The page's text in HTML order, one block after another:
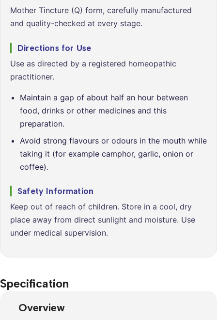
Mother Tincture (Q) form, carefully manufactured
and quality-checked at every stage.
Directions for Use
Use as directed by a registered homeopathic
practitioner.
Maintain a gap of about half an hour between
food, drinks or other medicines and this
preparation.
Avoid strong flavours or odours in the mouth while
taking it (for example camphor, garlic, onion or
coffee).
Safety Information
Keep out of reach of children. Store in a cool, dry
place away from direct sunlight and moisture. Use
under medical supervision.
Specification
Overview